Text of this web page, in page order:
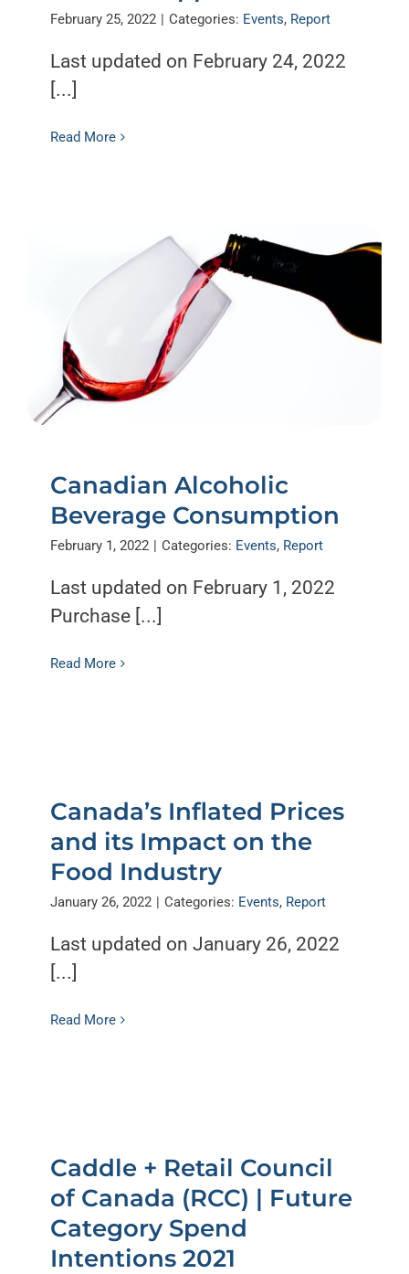
February 25, 2022 Categories: Events, Report
Last updated on February 24, 2022
[...]
Read More
Canadian Alcoholic
Beverage Consumption
February 1, 2022 | Categories: Events, Report
Last updated on February 1, 2022
Purchase [...]
Read More
Canada’s Inflated Prices
and its Impact on the
Food Industry
January 26, 2022 | Categories: Events, Report
Last updated on January 26, 2022
[...]
Read More
Caddle + Retail Council
of Canada (RCC) | Future
Category Spend
Intentions 2021